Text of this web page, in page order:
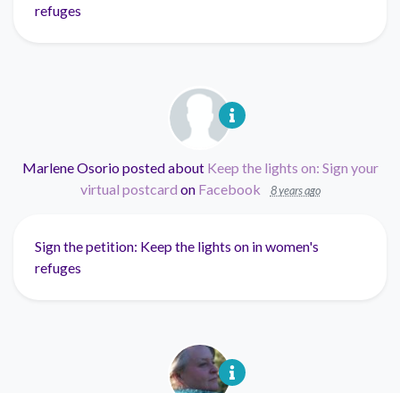
refuges
Marlene Osorioposted about Keep the lights on: Sign your
virtual postcard on Facebook 8 years ago
Sign the petition: Keep the lights on in women's
refuges